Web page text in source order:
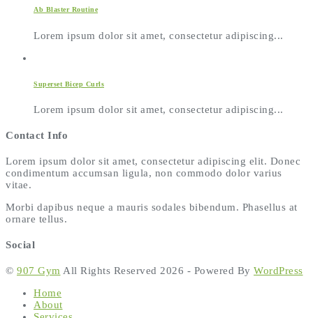
Ab Blaster Routine
Lorem ipsum dolor sit amet, consectetur adipiscing...
Superset Bicep Curls
Lorem ipsum dolor sit amet, consectetur adipiscing...
Contact Info
Lorem ipsum dolor sit amet, consectetur adipiscing elit. Donec
condimentum accumsan ligula, non commodo dolor varius
vitae.
Morbi dapibus neque a mauris sodales bibendum. Phasellus at
ornare tellus.
Social
© 907 Gym All Rights Reserved 2026 - Powered By WordPress
Home
About